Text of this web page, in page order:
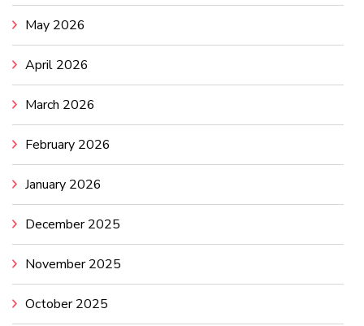
May 2026
April 2026
March 2026
February 2026
January 2026
December 2025
November 2025
October 2025